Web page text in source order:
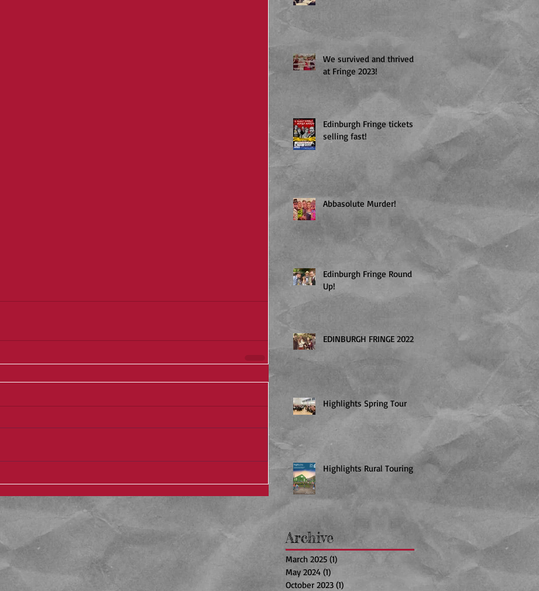
We survived and thrived
at Fringe 2023!
Edinburgh Fringe tickets
selling fast!
Abbasolute Murder!
Edinburgh Fringe Round
Up!
EDINBURGH FRINGE 2022
Highlights Spring Tour
Highlights Rural Touring
Archive
March 2025 (1)
May 2024 (1)
October 2023 (1)